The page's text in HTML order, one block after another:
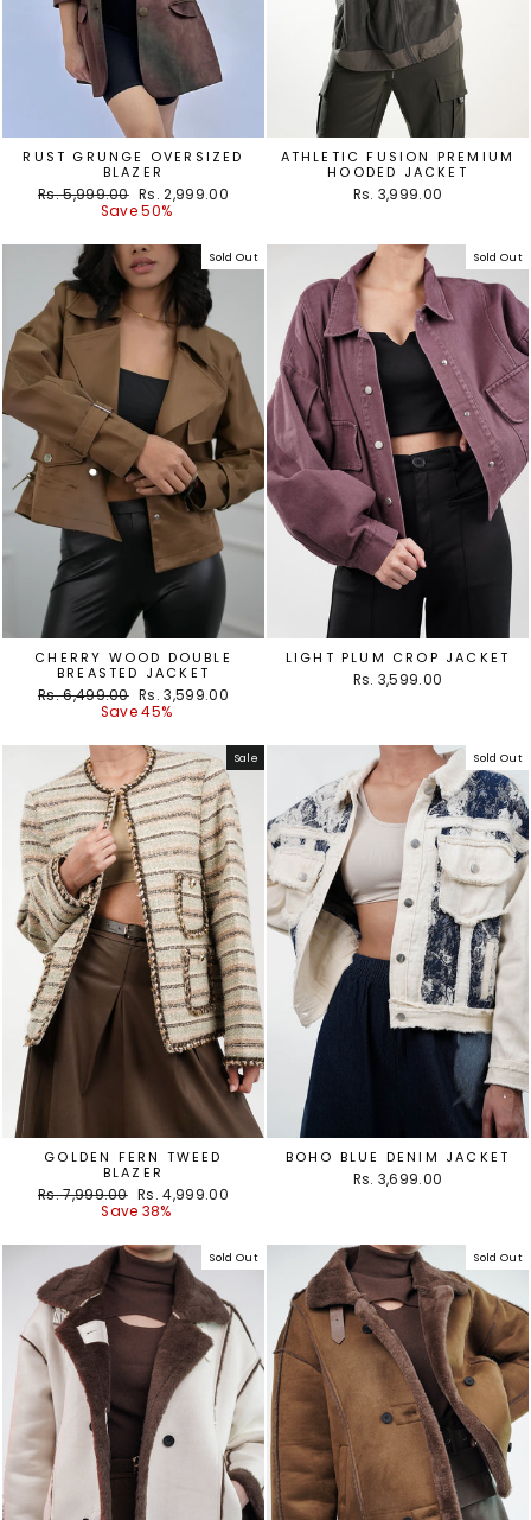
RUST GRUNGE OVERSIZED
BLAZER
Regular
Rs. 5,999.00 Sale
price
Rs. 2,999.00
Save 50%
ATHLETIC FUSION PREMIUM
HOODED JACKET
Rs. 3,999.00
Sold Out
CHERRY WOOD DOUBLE
BREASTED JACKET
Regular
Rs. 6,499.00 Sale
price
Rs. 3,599.00
Save 45%
Sold Out
LIGHT PLUM CROP JACKET
Rs. 3,599.00
Sale
GOLDEN FERN TWEED
BLAZER
Regular
Rs. 7,999.00 Sale
price
Rs. 4,999.00
Save 38%
Sold Out
BOHO BLUE DENIM JACKET
Rs. 3,699.00
Sold Out Sold Out